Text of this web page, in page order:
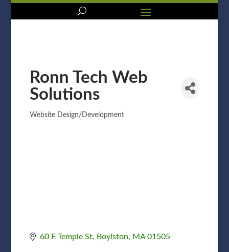
Ronn Tech Web
Solutions
Categories
Website Design/Development
60 E Temple St Boylston MA 01505